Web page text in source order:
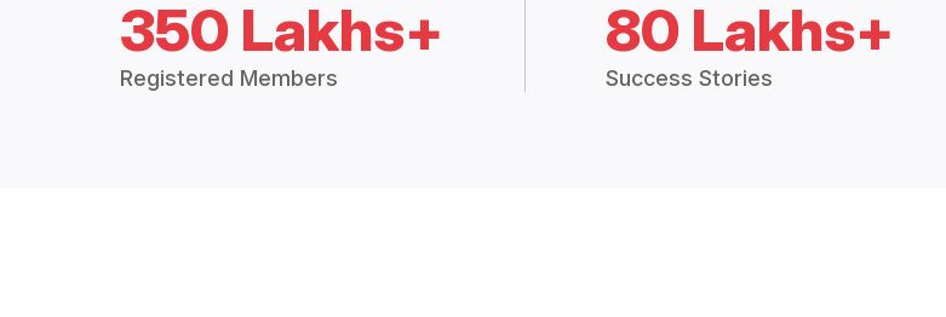
350 Lakhs+
Registered Members
80 Lakhs+
Success Stories